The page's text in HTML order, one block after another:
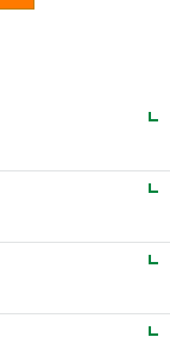
daily, preferably